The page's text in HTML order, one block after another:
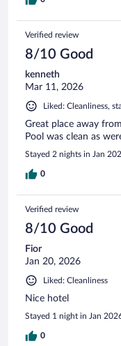
Verified review
8/10 Good
kenneth
Mar 11, 2026
Liked: Cleanliness,
Great place away
Pool was clean as
Stayed 2 nights in Jan
0
Verified review
8/10 Good
Fior
Jan 20, 2026
Liked: Cleanliness
Nice hotel
Stayed 1 night in Jan
0